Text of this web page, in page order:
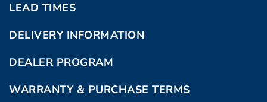
LEAD TIMES
DELIVERY INFORMATION
DEALER PROGRAM
WARRANTY & PURCHASE TERMS